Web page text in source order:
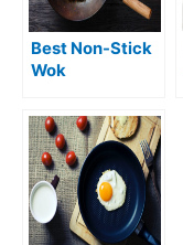
Best Non-Stick
Wok